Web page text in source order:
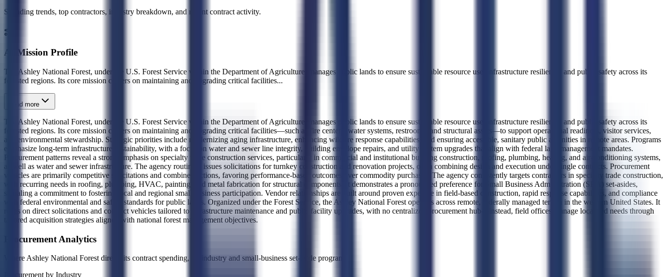
Spending trends, top contractors, industry breakdown, and recent contract activity.
AI Mission Profile
The Ashley National Forest, under the U.S. Forest Service within the Department of Agriculture, manages public lands to ensure sustainable resource use, infrastructure resilience, and public safety across its
forested regions. Its core mission centers on maintaining and upgrading critical facilities...
Read more
The Ashley National Forest, under the U.S. Forest Service within the Department of Agriculture, manages public lands to ensure sustainable resource use, infrastructure resilience, and public safety across its
forested regions. Its core mission centers on maintaining and upgrading critical facilities—such as fire centers, water systems, restrooms, and structural assets—to support operational readiness, visitor services,
and environmental stewardship. Strategic priorities include modernizing aging infrastructure, enhancing wildfire response capabilities, and ensuring accessible, sanitary public amenities in remote areas. Programs
emphasize long-term infrastructure sustainability, with a focus on water and sewer line integrity, building envelope repairs, and utility system upgrades that align with federal land management mandates.
Procurement patterns reveal a strong emphasis on specialty trade construction services, particularly in commercial and institutional building construction, roofing, plumbing, heating, and air-conditioning systems,
as well as water and sewer infrastructure. The agency routinely issues solicitations for turnkey construction and renovation projects, often combining design and execution under single contracts. Procurement
vehicles are primarily competitive solicitations and combined actions, favoring performance-based outcomes over commodity purchases. The agency consistently targets contractors in specialty trade construction,
with recurring needs in roofing, plumbing, HVAC, painting, and metal fabrication for structural components. It demonstrates a pronounced preference for Small Business Administration (SBA) set-asides,
signaling a commitment to fostering local and regional small business participation. Vendor relationships are built around proven expertise in field-based construction, rapid response capabilities, and compliance
with federal environmental and safety standards for public lands. Organized under the Forest Service, the Ashley National Forest operates across remote, federally managed terrain in the western United States. It
relies on direct solicitations and contract vehicles tailored to infrastructure maintenance and public facility upgrades, with no centralized procurement hub—instead, field offices manage localized needs through
tailored acquisition strategies aligned with national forest management objectives.
Procurement Analytics
WhereAshley National Forestdirects its contract spending, by industry and small-business set-aside program.
Procurement by Industry